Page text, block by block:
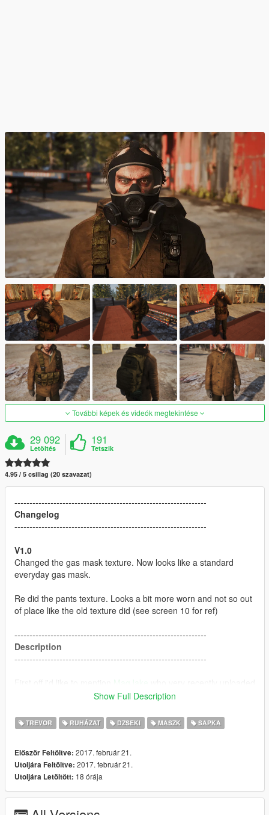
További képek és videók megtekintése
29 092
Letöltés
191
Tetszik
4.95 / 5 csillag (20 szavazat)
----------------------------------------------------------------
Changelog
----------------------------------------------------------------
V1.0
Changed the gas mask texture. Now looks like a standard
everyday gas mask.
Re did the pants texture. Looks a bit more worn and not so out
of place like the old texture did (see screen 10 for ref)
----------------------------------------------------------------
Description
----------------------------------------------------------------
MagJake
Trevor the S.T.A.L.K.E.R" which ultimately
This has custom; Face, Jacket, Pants, backpack and gas mask
----------------------------------------------------------------
Installation
----------------------------------------------------------------
Show Full Description
TREVOR RUHÁZAT DZSEKI MASZK SAPKA
Először Feltöltve: 2017. február 21.
Utoljára Feltöltve: 2017. február 21.
Utoljára Letöltött: 18 órája